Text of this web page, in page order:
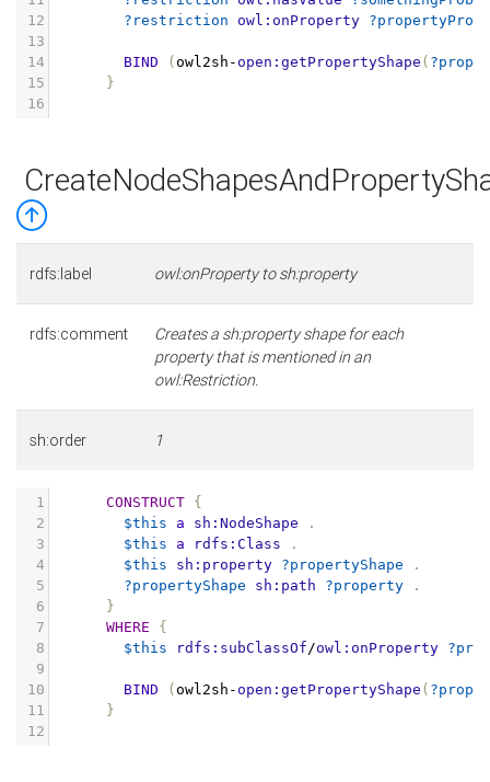
12
?restriction owl:onProperty
13
14
BIND ( owl2sh - open:getPropertyShape (
15
}
16
rdfs:label owl:onProperty to sh:property
rdfs:comment
Creates a sh:property shape for each
property that is mentioned in an
owl:Restriction.
sh:order 1
1 CONSTRUCT {
2
$this a sh:NodeShape
.
3
$this a rdfs:Class
.
4
$this sh:property ?propertyShape
.
5
?propertyShape sh:path ?property
.
6
}
7
WHERE
{
8
$this rdfs:subClassOf/owl:onProperty
9
10
BIND ( owl2sh - open:getPropertyShape (
11
}
12